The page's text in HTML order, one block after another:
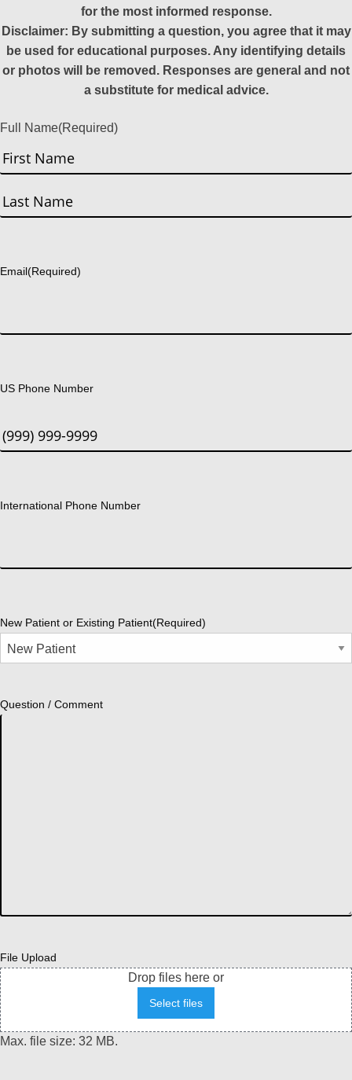
for the most informed response.
Disclaimer: By submitting a question, you agree that it may
be used for educational purposes. Any identifying details
or photos will be removed. Responses are general and not
a substitute for medical advice.
Full Name(Required)
First
Email(Required)
US Phone Number
International Phone Number
New Patient or Existing Patient(Required)
Question / Comment
File Upload
Drop files here or
Select files
Max. file size: 32 MB.